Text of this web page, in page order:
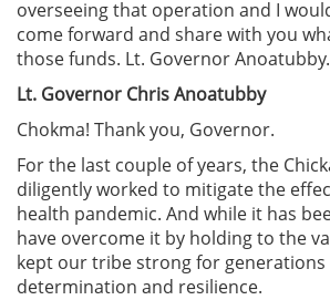
overseeing that operation and I
come forward and share with you
those funds. Lt. Governor Anoatubby.
Lt. Governor Chris Anoatubby
Chokma! Thank you, Governor.
For the last couple of years, the
diligently worked to mitigate the
health pandemic. And while it has
have overcome it by holding to the
kept our tribe strong for generations
determination and resilience.